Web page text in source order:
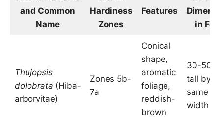
and Common
Name
Hardiness
Zones
Features
in
Thujopsis
dolobrata (Hiba-
arborvitae)
Zones 5b-
7a
Conical
shape,
aromatic
foliage,
reddish-
brown
30-50
tall by
same
width